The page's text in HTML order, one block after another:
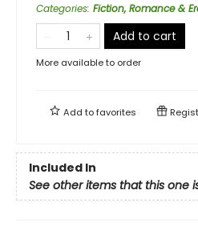
Categories: Fiction, Romance &
Add to cart
More available to order
Add tofavorites
Included In
See other items that this one